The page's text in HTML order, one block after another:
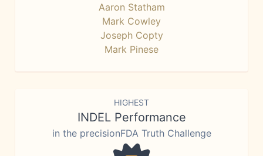
Aaron Statham
Mark Cowley
Joseph Copty
Mark Pinese
HIGHEST
INDEL Performance
in the precisionFDA Truth Challenge